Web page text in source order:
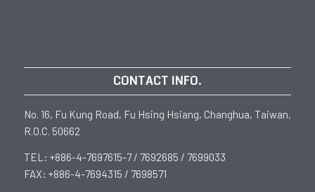
CONTACT INFO.
No. 16, Fu Kung Road, Fu Hsing Hsiang, Changhua, Taiwan,
R.O.C. 50662
TEL: +886-4-7697615-7 / 7692685 / 7699033
FAX: +886-4-7694315 / 7698571